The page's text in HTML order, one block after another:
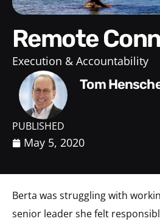
Remote
Execution & Accountability
Tom
PUBLISHED
May 5, 2020
Berta was struggling with
senior leader she felt